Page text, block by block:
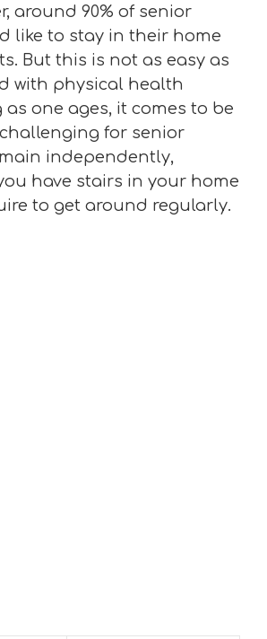
around 90% of senior
like to stay in their home
But this is not as easy as
with physical health
one ages, it comes to be
for senior
independently,
have stairs in your home
to get around regularly.